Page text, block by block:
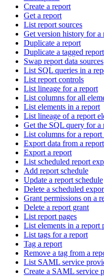
Create a report
Get a report
List report sources
Get version history for a
Duplicate a report
Duplicate a tagged report
Swap report data sources
List SQL queries in a
List report controls
List lineage for a report
List columns for all
List elements in a report
List lineage of a report
Get the SQL query for a
List columns for a report
Export data from a report
Export a report
List scheduled report
Add report schedule
Update a report schedule
Delete a scheduled
Grant permissions on a
Delete a report grant
List report pages
List elements in a report
List tags for a report
Tag a report
Remove a tag from a
List SAML service
Create a SAML service